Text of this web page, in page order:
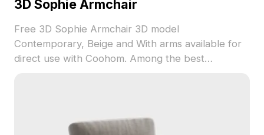
3D Sophie Armchair
Free 3D Sophie Armchair 3D model
Contemporary, Beige and With arms available for
direct use with Coohom. Among the best